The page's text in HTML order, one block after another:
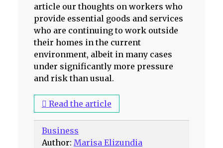
article our thoughts on workers who
provide essential goods and services
who are continuing to work outside
their homes in the current
environment, albeit in many cases
under significantly more pressure
and risk than usual.
Read the article
Business
Author: Marisa Elizundia